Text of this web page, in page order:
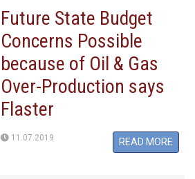
Future State Budget
Concerns Possible
because of Oil & Gas
Over-Production says
Flaster
11.07.2019 READ MORE